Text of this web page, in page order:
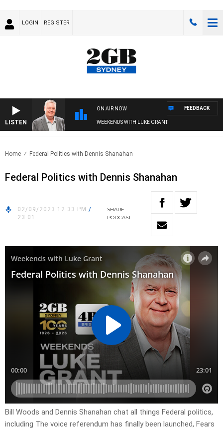
LOGIN REGISTER
LISTEN
ON AIR NOW
WEEKENDS WITH LUKE GRANT
FEEDBACK
Home Federal Politics with Dennis Shanahan
Federal Politics with Dennis Shanahan
02/09/2023 12:33 PM /
23:01
SHARE
PODCAST
Bill Woods and Dennis Shanahan chat all things Federal politics,
including The voice referendum has finally been launched, Fears